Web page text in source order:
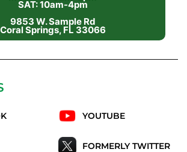
SAT: 10am-4pm
9853 W. Sample Rd
Coral Springs, FL 33066
YOUTUBE
FORMERLY TWITTER